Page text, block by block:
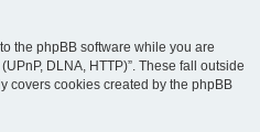
the phpBB software while you are
DLNA, HTTP)”. These fall outside
covers cookies created by the phpBB